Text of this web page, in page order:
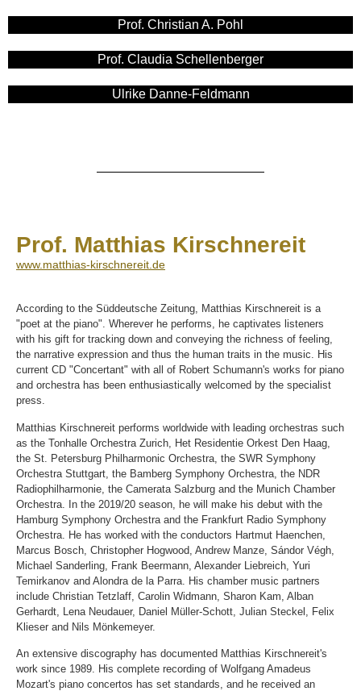
Prof. Christian A. Pohl
Prof. Claudia Schellenberger​
Ulrike Danne-Feldmann
Prof. Matthias Kirschnereit
www.matthias-kirschnereit.de
According to the Süddeutsche Zeitung, Matthias Kirschnereit is a
"poet at the piano". Wherever he performs, he captivates listeners
with his gift for tracking down and conveying the richness of feeling,
the narrative expression and thus the human traits in the music. His
current CD "Concertant" with all of Robert Schumann's works for piano
and orchestra has been enthusiastically welcomed by the specialist
press.
Matthias Kirschnereit performs worldwide with leading orchestras such
as the Tonhalle Orchestra Zurich, Het Residentie Orkest Den Haag,
the St. Petersburg Philharmonic Orchestra, the SWR Symphony
Orchestra Stuttgart, the Bamberg Symphony Orchestra, the NDR
Radiophilharmonie, the Camerata Salzburg and the Munich Chamber
Orchestra. In the 2019/20 season, he will make his debut with the
Hamburg Symphony Orchestra and the Frankfurt Radio Symphony
Orchestra. He has worked with the conductors Hartmut Haenchen,
Marcus Bosch, Christopher Hogwood, Andrew Manze, Sándor Végh,
Michael Sanderling, Frank Beermann, Alexander Liebreich, Yuri
Temirkanov and Alondra de la Parra. His chamber music partners
include Christian Tetzlaff, Carolin Widmann, Sharon Kam, Alban
Gerhardt, Lena Neudauer, Daniel Müller-Schott, Julian Steckel, Felix
Klieser and Nils Mönkemeyer.
An extensive discography has documented Matthias Kirschnereit's
work since 1989. His complete recording of Wolfgang Amadeus
Mozart's piano concertos has set standards, and he received an